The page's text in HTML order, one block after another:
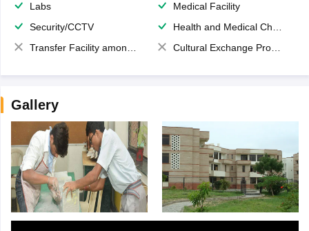
Labs
Medical Facility
Security/CCTV
Health and Medical Check up
Transfer Facility among school chain
Cultural Exchange Program
Gallery